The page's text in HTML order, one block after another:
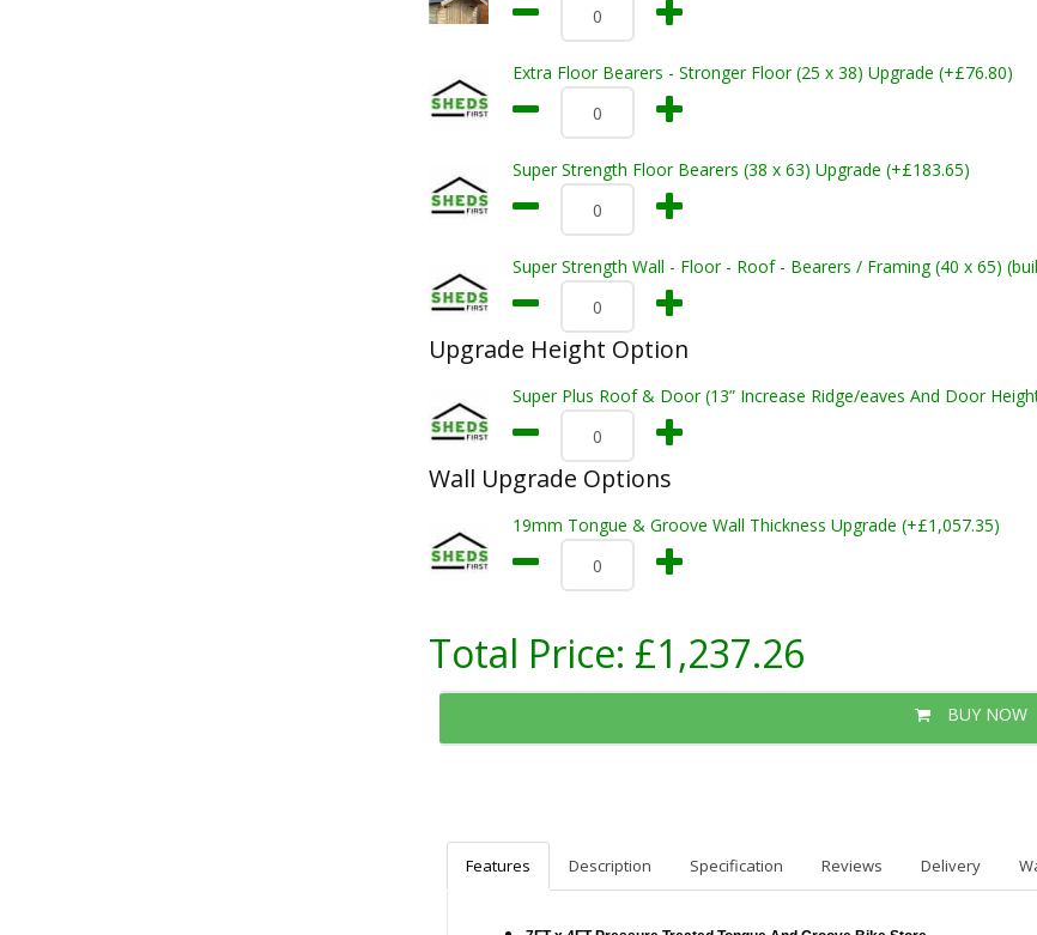
Extra Floor Bearers - Stronger Floor (25 x 38) Upgrade (+£76.80)
Super Strength Floor Bearers (38 x 63) Upgrade (+£183.65)
Super Strength Wall - Floor - Roof - Bearers / Framing (40 x 65)
Upgrade Height Option
Super Plus Roof & Door (13” Increase Ridge/eaves And Door
Wall Upgrade Options
19mm Tongue & Groove Wall Thickness Upgrade (+£1,057.35)
Total Price: £1,237.26
BUY NOW
Features Description Specification Reviews Delivery